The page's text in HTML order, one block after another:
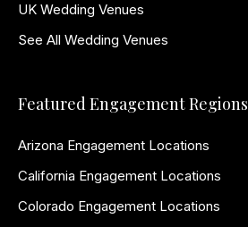
UK Wedding Venues
See All Wedding Venues
Featured Engagement Regions
Arizona Engagement Locations
California Engagement Locations
Colorado Engagement Locations